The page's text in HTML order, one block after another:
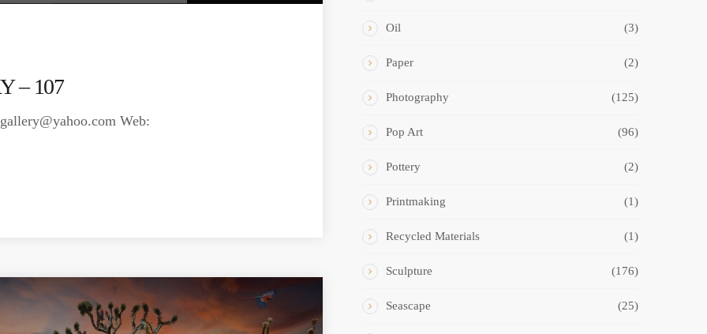
– 107
Web:
Oil (3)
Paper (2)
Photography (125)
Pop Art (96)
Pottery (2)
Printmaking (1)
Recycled Materials (1)
Sculpture (176)
Seascape (25)